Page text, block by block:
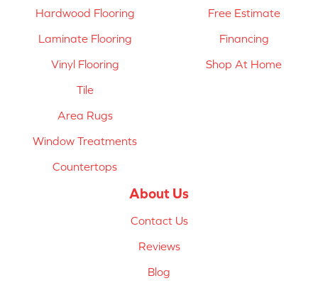
Hardwood Flooring
Laminate Flooring
Vinyl Flooring
Tile
Area Rugs
Window Treatments
Countertops
Free Estimate
Financing
Shop At Home
About Us
Contact Us
Reviews
Blog